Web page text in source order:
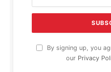
By signing up, you
our Privacy